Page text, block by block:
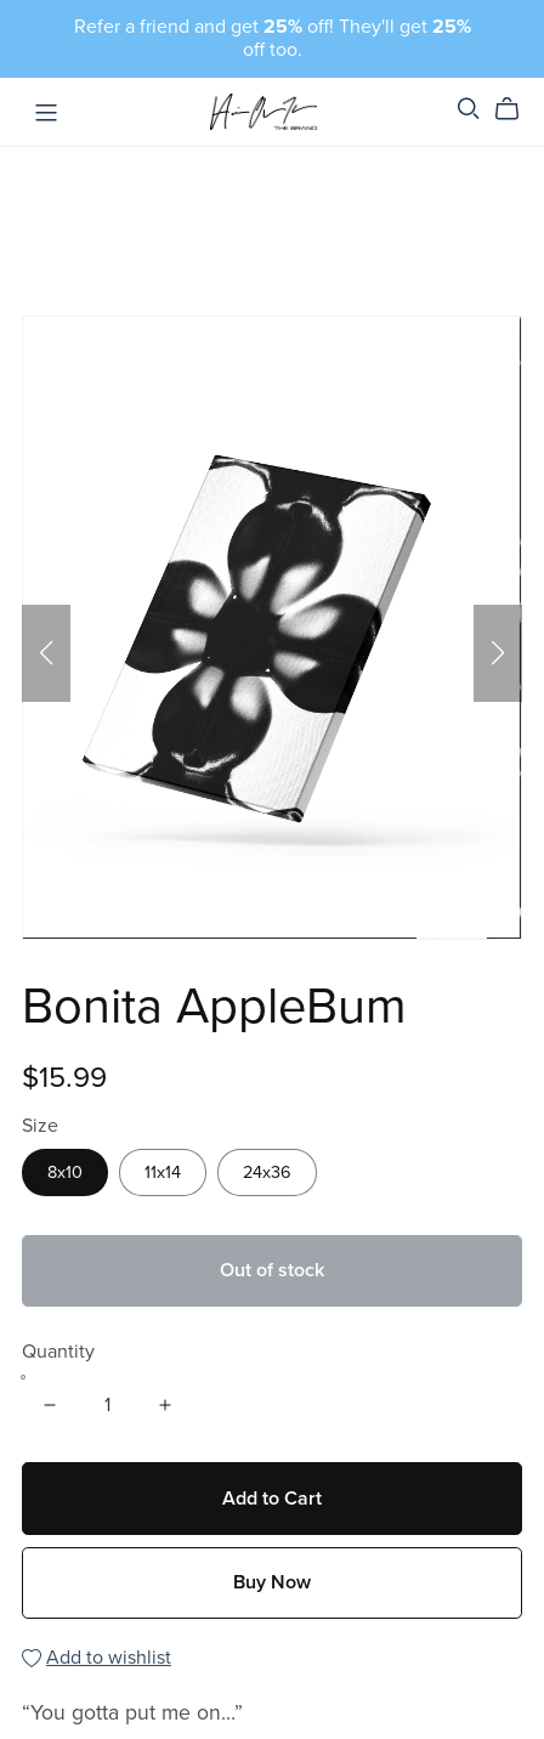
Refer a friend and get 25%off! They'll get 25%
off too.
Bonita AppleBum
$15.99
Size
8x10 11x14 24x36
Out of stock
Quantity
Add to Cart
Buy Now
Add to wishlist
“You gotta put me on…”